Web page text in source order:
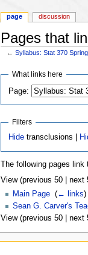
Pages that
←Syllabus: Stat 370
What links here
Page:
Filters
Hide transclusions |
The following pages link
View (previous 50 | next
Main Page‎ (← links)
Sean G. Carver's
View (previous 50 | next
page discussion